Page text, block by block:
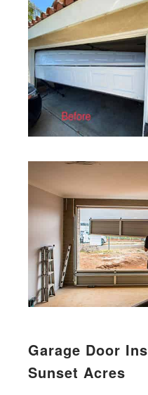
Garage Door
Sunset Acres